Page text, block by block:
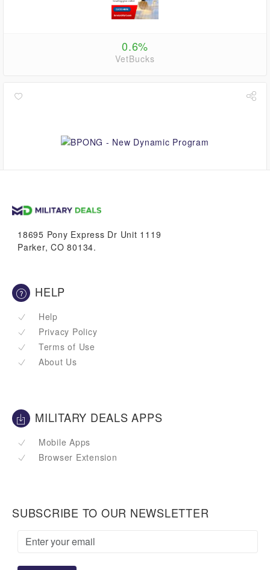
0.6%
VetBucks
18695 Pony Express Dr Unit 1119
Parker, CO 80134.
HELP
Help
Privacy Policy
Terms of Use
About Us
MILITARY DEALS APPS
Mobile Apps
Browser Extension
SUBSCRIBE TO OUR NEWSLETTER